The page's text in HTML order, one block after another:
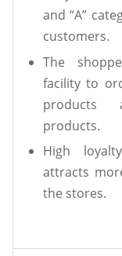
and “A”
customers.
The
facility to
products
products.
High
attracts
the stores.